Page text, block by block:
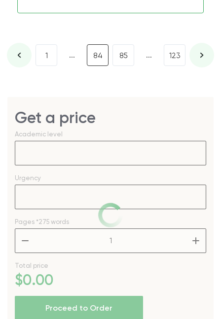
1 ... 84 85 ... 123
Get a price
Academic level
Urgency
Pages *275 words
Total price
$0.00
Proceed to Order